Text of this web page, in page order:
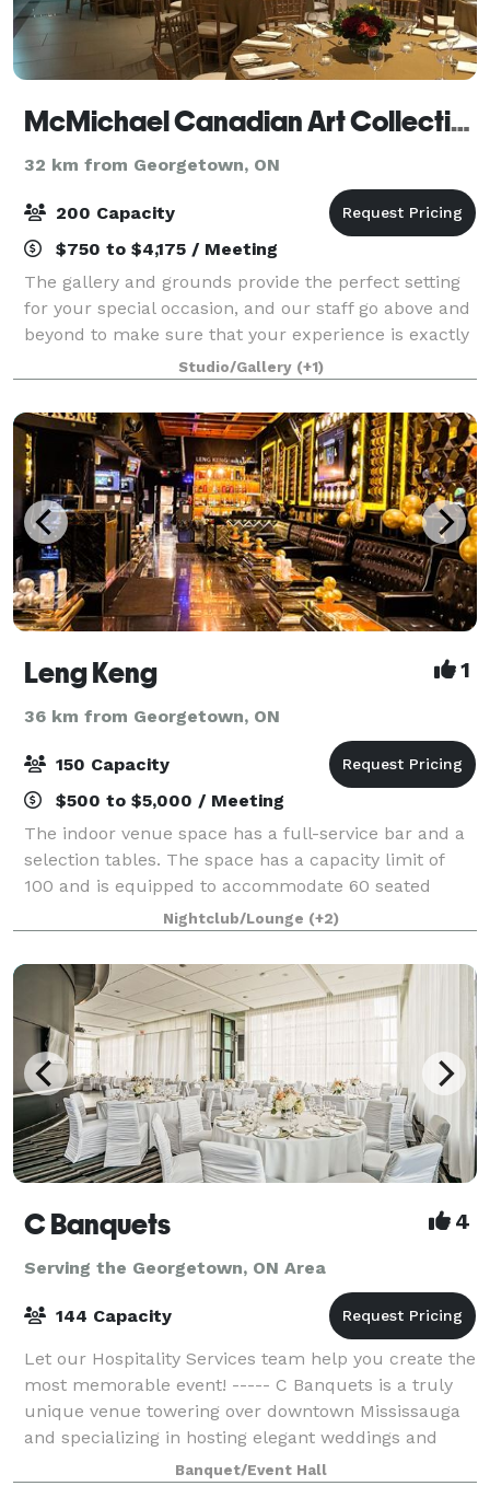
McMichael Canadian Art Collection
32 km from Georgetown, ON
200 Capacity
$750 to $4,175 / Meeting
The gallery and grounds provide the perfect setting
for your special occasion, and our staff go above and
beyond to make sure that your experience is exactly
as you envision. Beautiful in all seasons, our venue
allows you to host your event
Studio/Gallery (+1)
Leng Keng 1
36 km from Georgetown, ON
150 Capacity
$500 to $5,000 / Meeting
The indoor venue space has a full-service bar and a
selection tables. The space has a capacity limit of
100 and is equipped to accommodate 60 seated
guests. We have hosted a wide variety of events in
the space, including birthdays, bachelo
Nightclub/Lounge (+2)
C Banquets 4
Serving the Georgetown, ON Area
144 Capacity
Let our Hospitality Services team help you create the
most memorable event! ----- C Banquets is a truly
unique venue towering over downtown Mississauga
and specializing in hosting elegant weddings and
other important events. This event ve
Banquet/Event Hall